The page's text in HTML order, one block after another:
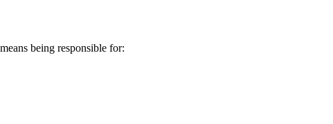
being responsible for: